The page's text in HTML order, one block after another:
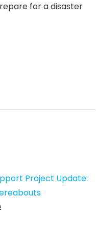
for a disaster
Project Update: